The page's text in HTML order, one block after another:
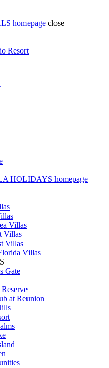
homepage close
Resort
HOLIDAYS homepage
Villas
Villas
Villas
Villas
Gate
at Reunion